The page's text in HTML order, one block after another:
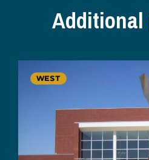
Additional
WEST